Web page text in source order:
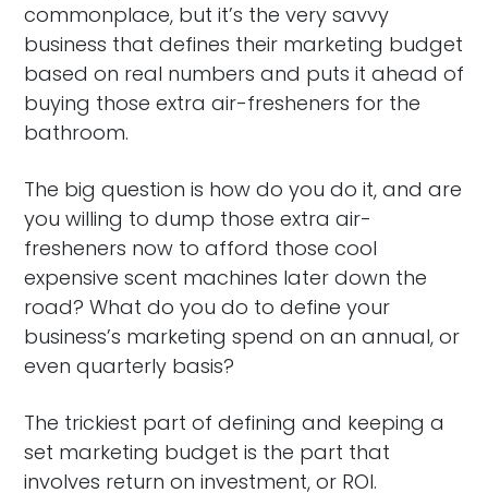
commonplace, but it’s the very savvy
business that defines their marketing budget
based on real numbers and puts it ahead of
buying those extra air-fresheners for the
bathroom.
The big question is how do you do it, and are
you willing to dump those extra air-
fresheners now to afford those cool
expensive scent machines later down the
road? What do you do to define your
business’s marketing spend on an annual, or
even quarterly basis?
The trickiest part of defining and keeping a
set marketing budget is the part that
involves return on investment, or ROI.